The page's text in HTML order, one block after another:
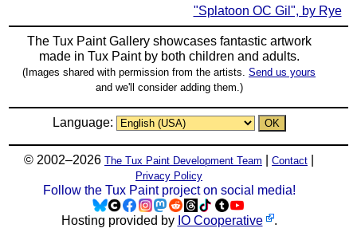
"Splatoon OC Gil", by Rye
The Tux Paint Gallery showcases fantastic artwork
made in Tux Paintby both children and adults.
(Images shared with permission from the artists. Send us yours
and we'll consider adding them.)
Language:
© 2002–2026 The Tux Paint Development Team Contact
Privacy Policy
Follow the Tux Paint project on social media!
Hosting provided by IO Cooperative .